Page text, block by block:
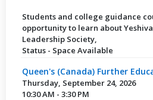
Students and college guidance
opportunity to learn about
Leadership Society,
Status - Space Available
Queen's (Canada) Further
Thursday, September 24, 2026
10:30 AM - 3:30 PM